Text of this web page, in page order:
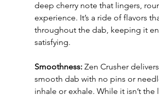
deep cherry note that lingers,
experience. It’s a ride of flavors
throughout the dab, keeping it
satisfying.
Smoothness: Zen Crusher
smooth dab with no pins or
inhale or exhale. While it isn’t the